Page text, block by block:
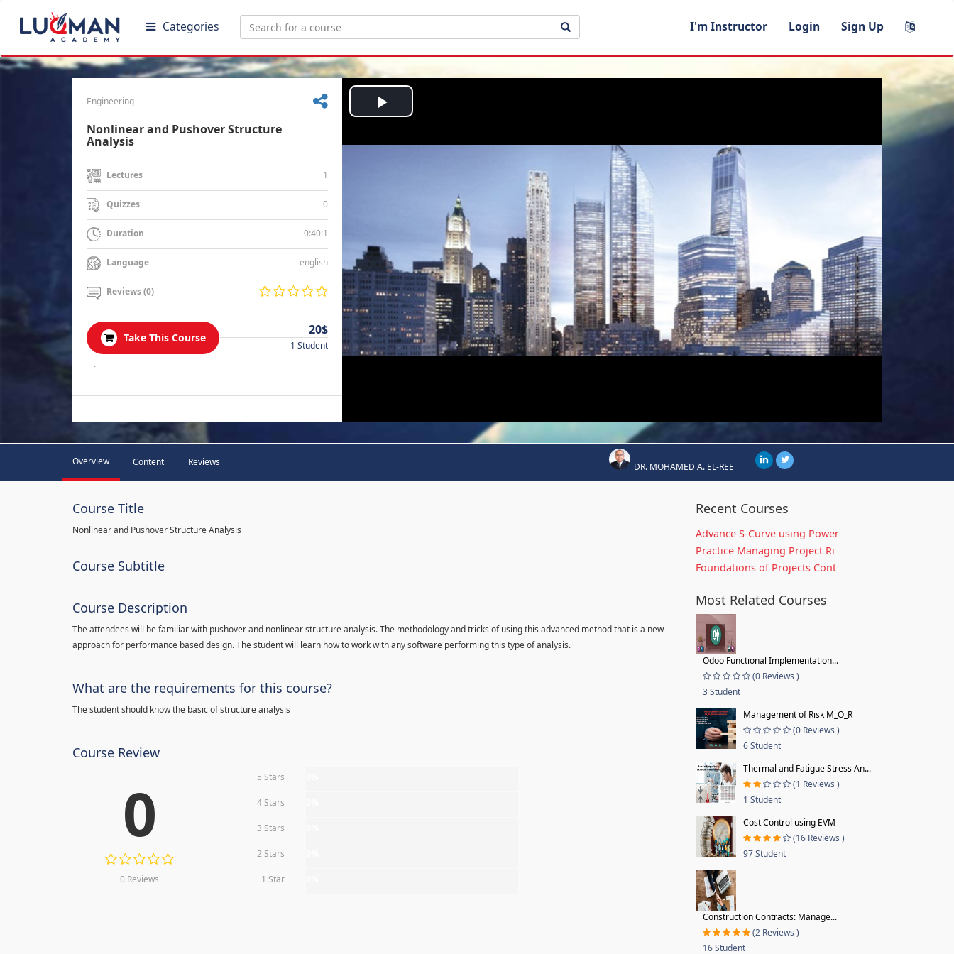
Categories I'm Instructor Login Sign Up
Engineering
Nonlinear and Pushover Structure
Analysis
Lectures 1
Quizzes 0
Duration 0:40:1
Language english
Reviews (0)
Take This Course
20$
1 Student
.
Play
Video
Overview Content Reviews DR. MOHAMED A. EL-REE
Course Title
Nonlinear and Pushover Structure Analysis
Course Subtitle
Course Description
The attendees will be familiar with pushover and nonlinear structure analysis. The methodology and tricks of using this advanced method that is a new
approach for performance based design. The student will learn how to work with any software performing this type of analysis.
What are the requirements for this course?
The student should know the basic of structure analysis
Course Review
0
0 Reviews
5 Stars
4 Stars
3 Stars
2 Stars
1 Star
Recent Courses
Advance S-Curve using Power
Practice Managing Project Ri
Foundations of Projects Cont
Most Related Courses
Odoo Functional Implementation...
(0 Reviews )
3 Student
Management of Risk M_O_R
(0 Reviews )
6 Student
Thermal and Fatigue Stress An...
(1 Reviews )
1 Student
Cost Control using EVM
(16 Reviews )
97 Student
Construction Contracts: Manage...
(2 Reviews )
16 Student